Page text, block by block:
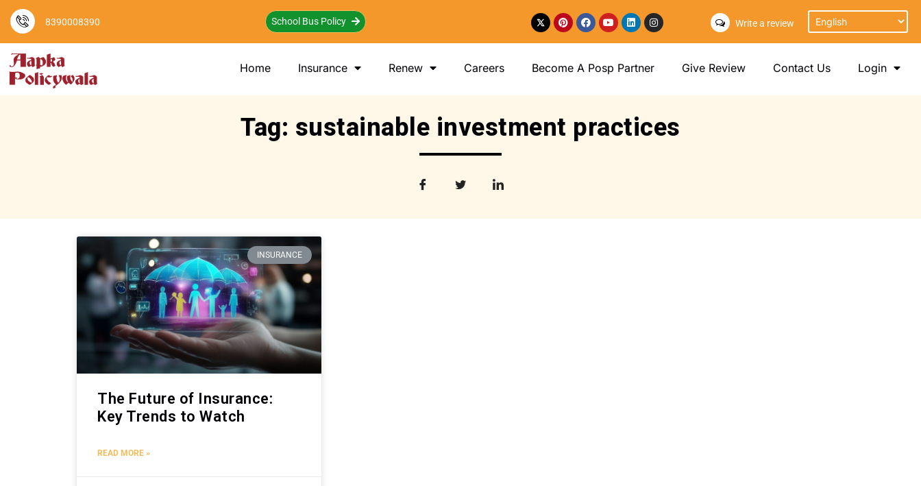
8390008390 School Bus Policy Write a review
Home Insurance Renew Careers Become A Posp Partner Give Review Contact Us Login
Tag: sustainable investment practices
INSURANCE
The Future of Insurance:
Key Trends to Watch
READ MORE »